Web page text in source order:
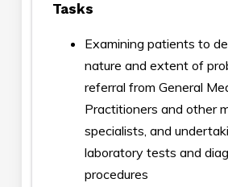
Tasks
Examining patients to
nature and extent of
referral from General
Practitioners and other
specialists, and
laboratory tests and
procedures